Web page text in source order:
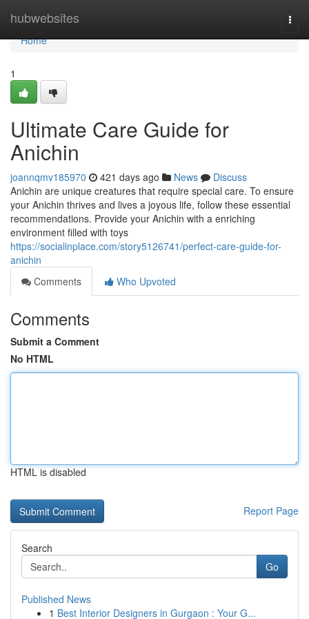
hubwebsites
Home
Home
1
Ultimate Care Guide for
Anichin
joannqmv185970 421 days ago News
Discuss
Anichin are unique creatures that require special care. To ensure
your Anichin thrives and lives a joyous life, follow these essential
recommendations. Provide your Anichin with a enriching
environment filled with toys
https://socialinplace.com/story5126741/perfect-care-guide-for-
anichin
Comments
Who Upvoted
Comments
Submit a Comment
No HTML
HTML is disabled
Report Page
Search
Go
Published News
1 Best Interior Designers in Gurgaon : Your G...